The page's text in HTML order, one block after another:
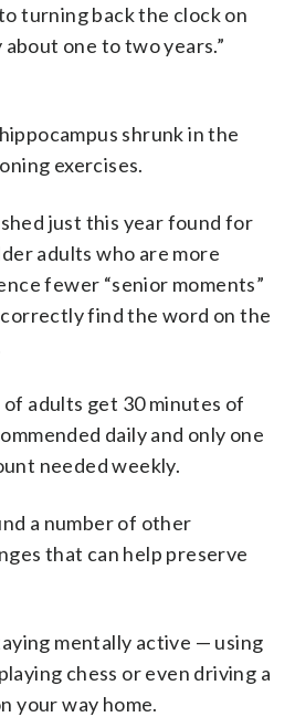
turning back the clock on
one to two years.”
shrunk in the
exercises.
just this year found for
adults who are more
fewer “senior moments”
find the word on the
adults get 30 minutes of
daily and only one
needed weekly.
a number of other
that can help preserve
mentally active — using
chess or even driving a
your way home.